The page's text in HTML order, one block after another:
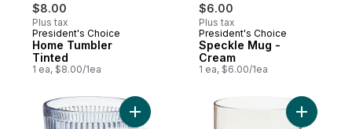
$8.00
Plus tax
President's Choice
Home Tumbler
Tinted
1 ea, $8.00/1ea
$6.00
Plus tax
President's Choice
Speckle Mug -
Cream
1 ea, $6.00/1ea
Add Ribbed DOF Blue to cart Add